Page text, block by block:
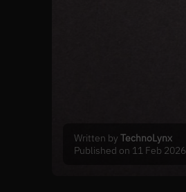
Written byTechnoLynx
Published on 11 Feb 2026